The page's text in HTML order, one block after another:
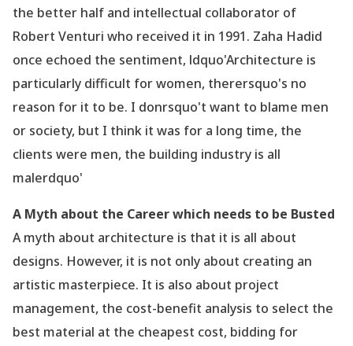
the better half and intellectual collaborator of
Robert Venturi who received it in 1991. Zaha Hadid
once echoed the sentiment, ldquo'Architecture is
particularly difficult for women, therersquo's no
reason for it to be. I donrsquo't want to blame men
or society, but I think it was for a long time, the
clients were men, the building industry is all
malerdquo'
A Myth about the Career which needs to be Busted
A myth about architecture is that it is all about
designs. However, it is not only about creating an
artistic masterpiece. It is also about project
management, the cost-benefit analysis to select the
best material at the cheapest cost, bidding for